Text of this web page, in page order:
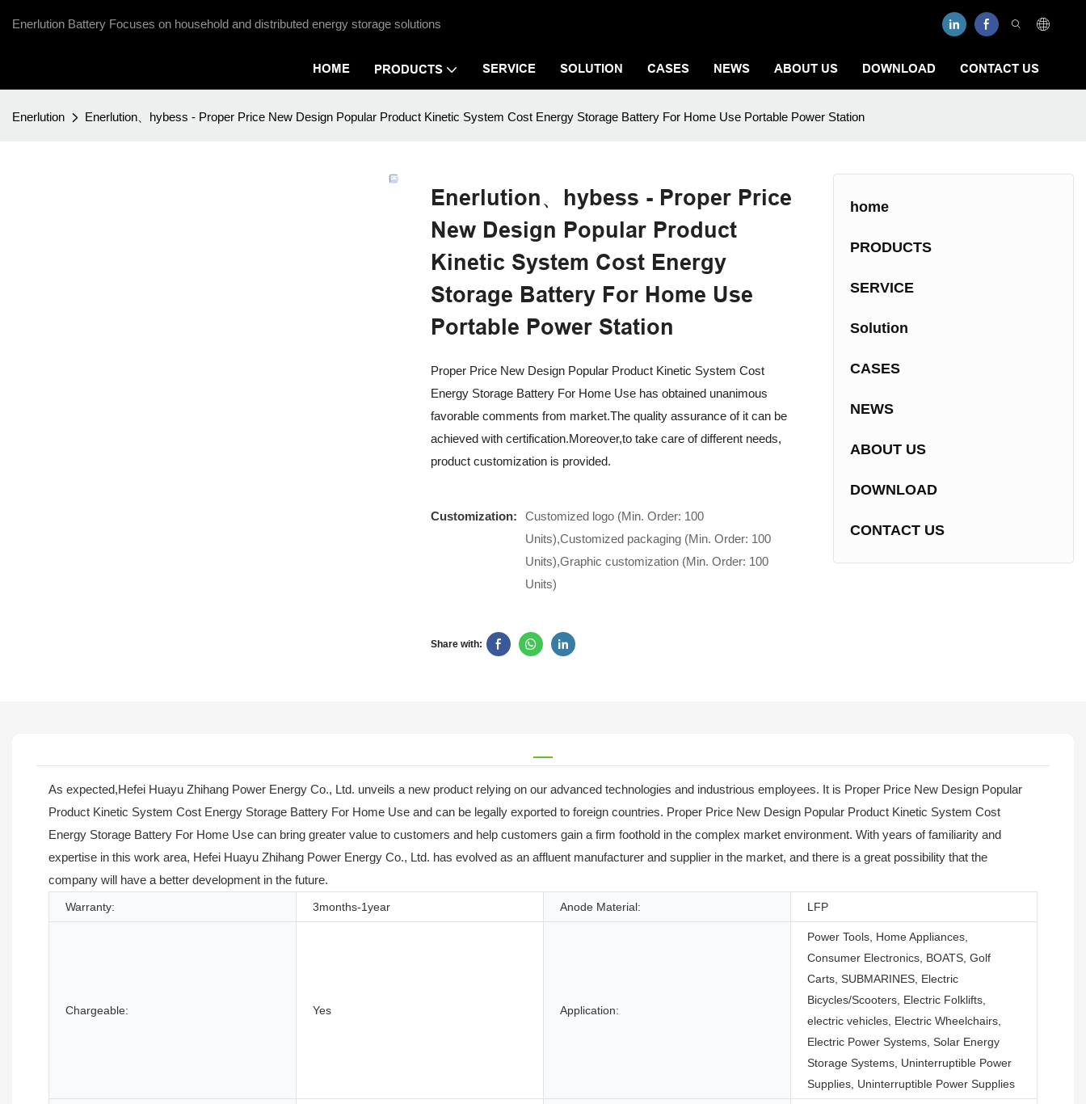
Enerlution Battery Focuses on household and distributed energy storage solutions
HOME PRODUCTS SERVICE SOLUTION CASES NEWS ABOUT US DOWNLOAD CONTACT US
Enerlution Enerlution、hybess - Proper Price New Design Popular Product Kinetic System Cost Energy Storage Battery For Home Use Portable Power Station
Enerlution、hybess - Proper Price
New Design Popular Product
Kinetic System Cost Energy
Storage Battery For Home Use
Portable Power Station
Proper Price New Design Popular Product Kinetic System Cost
Energy Storage Battery For Home Use has obtained unanimous
favorable comments from market.The quality assurance of it can be
achieved with certification.Moreover,to take care of different needs,
product customization is provided.
Customization:
Customized logo (Min. Order: 100
Units),Customized packaging (Min. Order: 100
Units),Graphic customization (Min. Order: 100
Units)
Share with:
home
PRODUCTS
SERVICE
Solution
CASES
NEWS
ABOUT US
DOWNLOAD
CONTACT US
As expected,Hefei Huayu Zhihang Power Energy Co., Ltd. unveils a new product relying on our advanced technologies and industrious employees. It is Proper Price New Design Popular
Product Kinetic System Cost Energy Storage Battery For Home Use and can be legally exported to foreign countries. Proper Price New Design Popular Product Kinetic System Cost
Energy Storage Battery For Home Use can bring greater value to customers and help customers gain a firm foothold in the complex market environment. With years of familiarity and
expertise in this work area, Hefei Huayu Zhihang Power Energy Co., Ltd. has evolved as an affluent manufacturer and supplier in the market, and there is a great possibility that the
company will have a better development in the future.
Warranty: 3months-1year Anode Material: LFP
Chargeable: Yes Application:
Power Tools, Home Appliances,
Consumer Electronics, BOATS, Golf
Carts, SUBMARINES, Electric
Bicycles/Scooters, Electric Folklifts,
electric vehicles, Electric Wheelchairs,
Electric Power Systems, Solar Energy
Storage Systems, Uninterruptible Power
Supplies, Uninterruptible Power Supplies